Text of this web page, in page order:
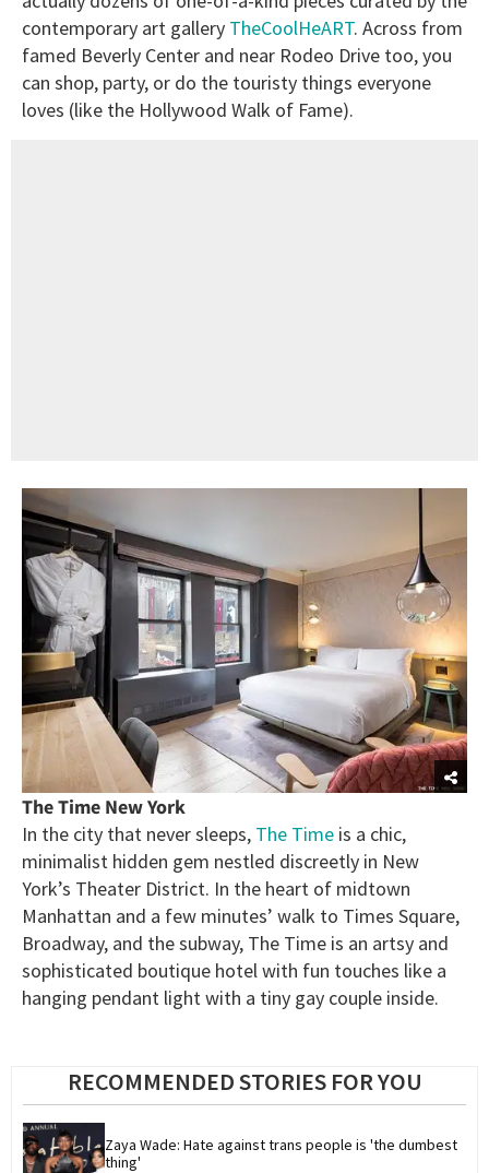
contemporary art gallery TheCoolHeART. Across from
famed Beverly Center and near Rodeo Drive too, you
can shop, party, or do the touristy things everyone
loves (like the Hollywood Walk of Fame).
The Time New York
In the city that never sleeps, The Time is a chic,
minimalist hidden gem nestled discreetly in New
York’s Theater District. In the heart of midtown
Manhattan and a few minutes’ walk to Times Square,
Broadway, and the subway, The Time is an artsy and
sophisticated boutique hotel with fun touches like a
hanging pendant light with a tiny gay couple inside.
RECOMMENDED STORIES FOR YOU
Zaya Wade: Hate against trans people is 'the dumbest
thing'